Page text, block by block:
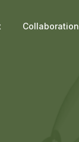
Collaboration